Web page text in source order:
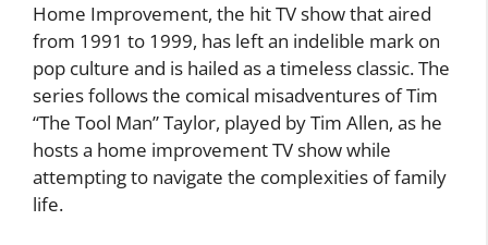
Home Improvement, the hit TV show that aired
from 1991 to 1999, has left an indelible mark on
pop culture and is hailed as a timeless classic. The
series follows the comical misadventures of Tim
“The Tool Man” Taylor, played by Tim Allen, as he
hosts a home improvement TV show while
attempting to navigate the complexities of family
life.